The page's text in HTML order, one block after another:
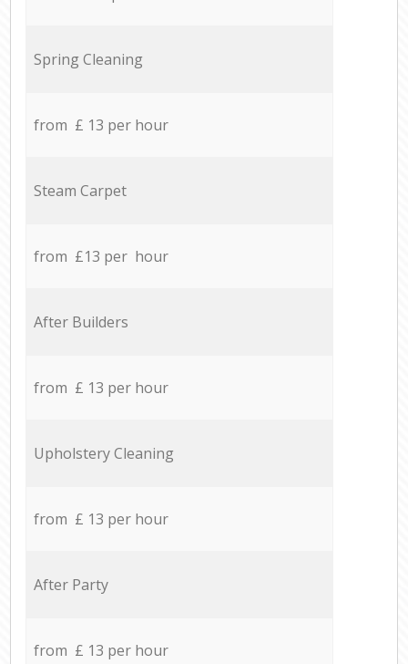
Spring Cleaning
from £ 13 per hour
Steam Carpet
from £13 per hour
After Builders
from £ 13 per hour
Upholstery Cleaning
from £ 13 per hour
After Party
from £ 13 per hour